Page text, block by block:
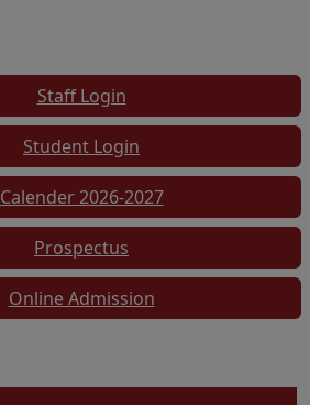
Staff Login
Student Login
Calender 2026-2027
Prospectus
Online Admission